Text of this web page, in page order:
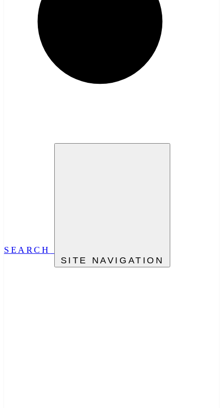
SEARCH
SITE NAVIGATION